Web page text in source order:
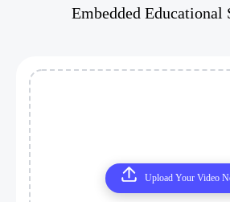
Embedded Educational
Upload Your Video